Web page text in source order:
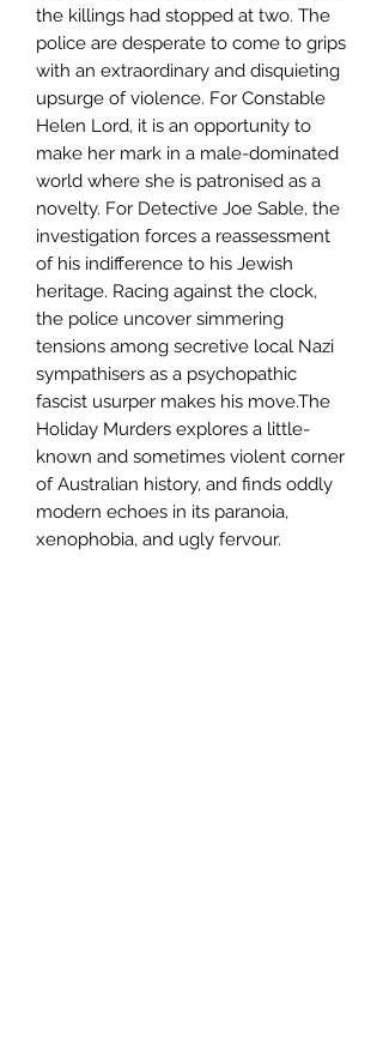
the killings had stopped at two. The
police are desperate to come to grips
with an extraordinary and disquieting
upsurge of violence. For Constable
Helen Lord, it is an opportunity to
make her mark in a male-dominated
world where she is patronised as a
novelty. For Detective Joe Sable, the
investigation forces a reassessment
of his indifference to his Jewish
heritage. Racing against the clock,
the police uncover simmering
tensions among secretive local Nazi
sympathisers as a psychopathic
fascist usurper makes his move.The
Holiday Murders explores a little-
known and sometimes violent corner
of Australian history, and finds oddly
modern echoes in its paranoia,
xenophobia, and ugly fervour.